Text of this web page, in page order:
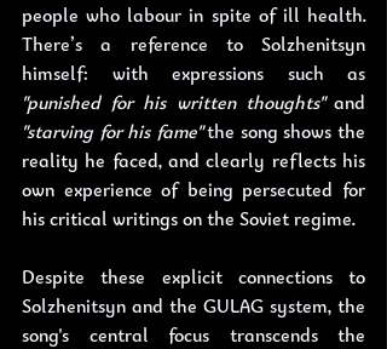
people who labour in spite of ill health.
There’s a reference to Solzhenitsyn
"punished for his written thoughts"
"starving for his fame" the song shows the
reality he faced, and clearly reflects his
own experience of being persecuted for
his critical writings on the Soviet regime.
Despite these explicit connections to
Solzhenitsyn and the GULAG system, the
song's central focus transcends the